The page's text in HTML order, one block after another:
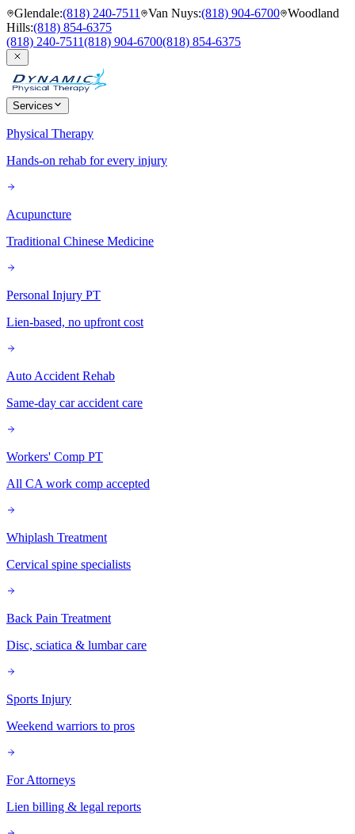
Glendale:(818) 240-7511 Van Nuys:(818) 904-6700 Woodland
Hills:(818) 854-6375
(818) 240-7511(818) 904-6700(818) 854-6375
Services
Physical Therapy
Hands-on rehab for every injury
Acupuncture
Traditional Chinese Medicine
Personal Injury PT
Lien-based, no upfront cost
Auto Accident Rehab
Same-day car accident care
Workers' Comp PT
All CA work comp accepted
Whiplash Treatment
Cervical spine specialists
Back Pain Treatment
Disc, sciatica & lumbar care
Sports Injury
Weekend warriors to pros
For Attorneys
Lien billing & legal reports